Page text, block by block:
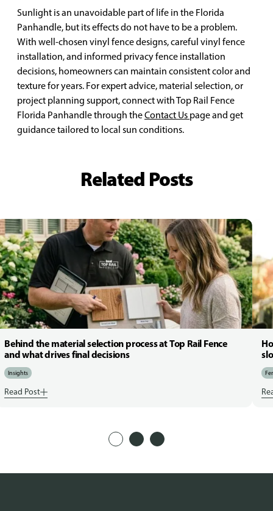
Sunlight is an unavoidable part of life in the Florida
Panhandle, but its effects do not have to be a problem.
With well-chosen vinyl fence designs, careful vinyl fence
installation, and informed privacy fence installation
decisions, homeowners can maintain consistent color and
texture for years. For expert advice, material selection, or
project planning support, connect with Top Rail Fence
Florida Panhandle through theContact Us page and get
guidance tailored to local sun conditions.
Related Posts
Behind the material selection process at Top Rail Fence
and what drives final decisions
Insights
Read Post